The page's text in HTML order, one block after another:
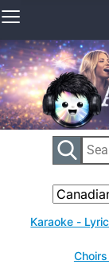
≡
Karaoke -
Choirs